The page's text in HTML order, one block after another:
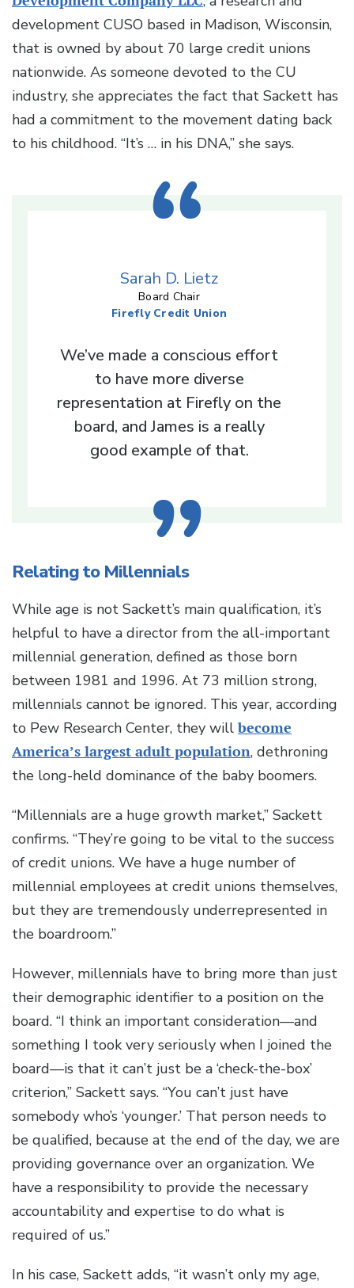
development CUSO based in Madison, Wisconsin,
that is owned by about 70 large credit unions
nationwide. As someone devoted to the CU
industry, she appreciates the fact that Sackett has
had a commitment to the movement dating back
to his childhood. “It’s … in his DNA,” she says.
Sarah D. Lietz
Board Chair
Firefly Credit Union
We’ve made a conscious effort
to have more diverse
representation at Firefly on the
board, and James is a really
good example of that.
Relating to Millennials
While age is not Sackett’s main qualification, it’s
helpful to have a director from the all-important
millennial generation, defined as those born
between 1981 and 1996. At 73 million strong,
millennials cannot be ignored. This year, according
to Pew Research Center, they will become
America’s largest adult population, dethroning
the long-held dominance of the baby boomers.
“Millennials are a huge growth market,” Sackett
confirms. “They’re going to be vital to the success
of credit unions. We have a huge number of
millennial employees at credit unions themselves,
but they are tremendously underrepresented in
the boardroom.”
However, millennials have to bring more than just
their demographic identifier to a position on the
board. “I think an important consideration—and
something I took very seriously when I joined the
board—is that it can’t just be a ‘check-the-box’
criterion,” Sackett says. “You can’t just have
somebody who’s ‘younger.’ That person needs to
be qualified, because at the end of the day, we are
providing governance over an organization. We
have a responsibility to provide the necessary
accountability and expertise to do what is
required of us.”
In his case, Sackett adds, “it wasn’t only my age,